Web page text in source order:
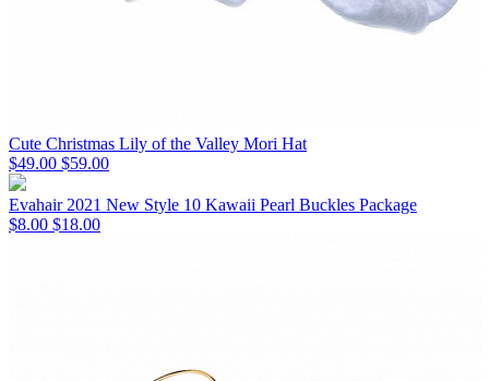
Cute Christmas Lily of the Valley Mori Hat
$49.00 $59.00
Evahair 2021 New Style 10 Kawaii Pearl Buckles Package
$8.00 $18.00